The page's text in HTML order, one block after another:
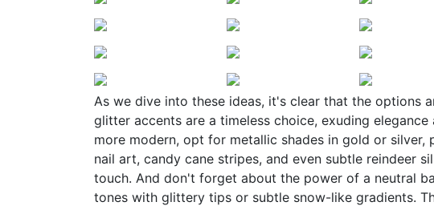
As we dive into these ideas, it's clear that the options
glitter accents are a timeless choice, exuding
more modern, opt for metallic shades in gold or
nail art, candy cane stripes, and even subtle reindeer
touch. And don't forget about the power of a neutral
tones with glittery tips or subtle snow-like gradients.